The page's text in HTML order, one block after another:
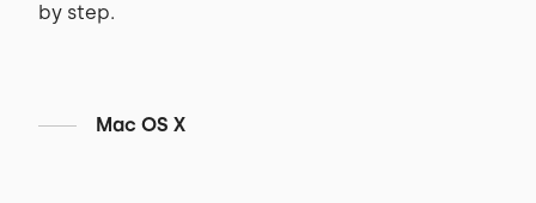
by step.
Mac OS X